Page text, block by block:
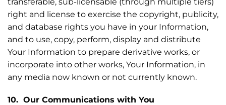
right and license to exercise the copyright, publicity,
and database rights you have in your Information,
and to use, copy, perform, display and distribute
Your Information to prepare derivative works, or
incorporate into other works, Your Information, in
any media now known or not currently known.
10. Our Communications with You